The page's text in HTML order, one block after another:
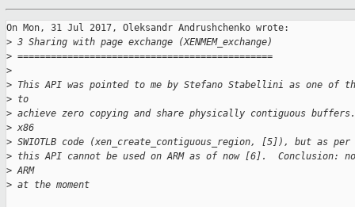
On Mon, 31 Jul 2017, Oleksandr Andrushchenko wrote:
> 3 Sharing with page exchange (XENMEM_exchange)
> ==============================================
>
> This API was pointed to me by Stefano Stabellini as one of
> to
> achieve zero copying and share physically contiguous
> x86
> SWIOTLB code (xen_create_contiguous_region, [5]), but as per
> this API cannot be used on ARM as of now [6].  Conclusion:
> ARM
> at the moment